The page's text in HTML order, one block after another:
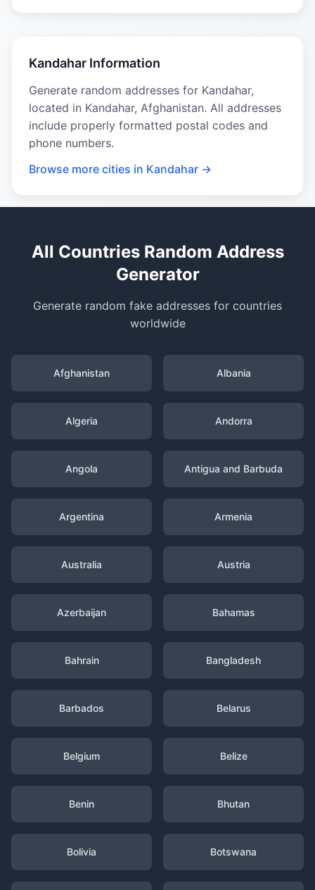
Kandahar Information
Generate random addresses for Kandahar,
located in Kandahar, Afghanistan. All addresses
include properly formatted postal codes and
phone numbers.
Browse more cities in Kandahar →
All Countries Random Address
Generator
Generate random fake addresses for countries
worldwide
Afghanistan Albania
Algeria Andorra
Angola Antigua and Barbuda
Argentina Armenia
Australia Austria
Azerbaijan Bahamas
Bahrain Bangladesh
Barbados Belarus
Belgium Belize
Benin Bhutan
Bolivia Botswana